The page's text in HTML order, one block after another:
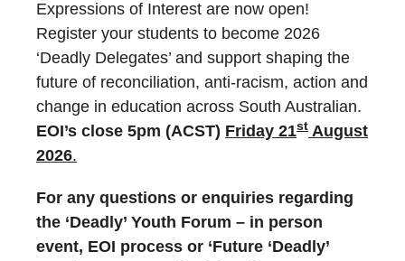
Expressions of Interest are now open!
Register your students to become 2026
‘Deadly Delegates’ and support shaping the
future of reconciliation, anti-racism, action and
change in education across South Australian.
EOI’s close 5pm (ACST) Friday 21st August
2026.
For any questions or enquiries regarding
the ‘Deadly’ Youth Forum – in person
event, EOI process or ‘Future ‘Deadly’